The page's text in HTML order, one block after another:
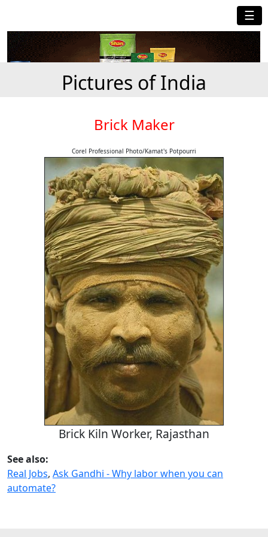
☰
Pictures of India
Brick Maker
Corel Professional Photo/Kamat's Potpourri
Brick Kiln Worker, Rajasthan
See also:
Real Jobs, Ask Gandhi - Why labor when you can
automate?